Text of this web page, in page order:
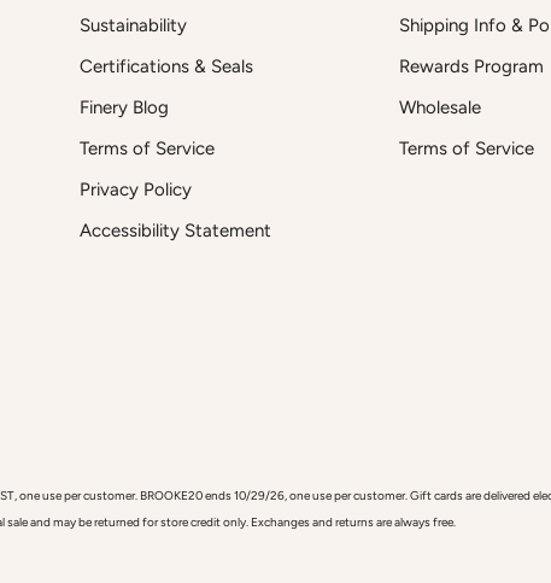
Sustainability
Certifications & Seals
Finery Blog
Terms of Service
Privacy Policy
Accessibility Statement
Shipping Info &
Rewards Program
Wholesale
Terms of Service
one use per customer. BROOKE20 ends 10/29/26, one use per customer. Gift cards are
and may be returned for store credit only. Exchanges and returns are always free.